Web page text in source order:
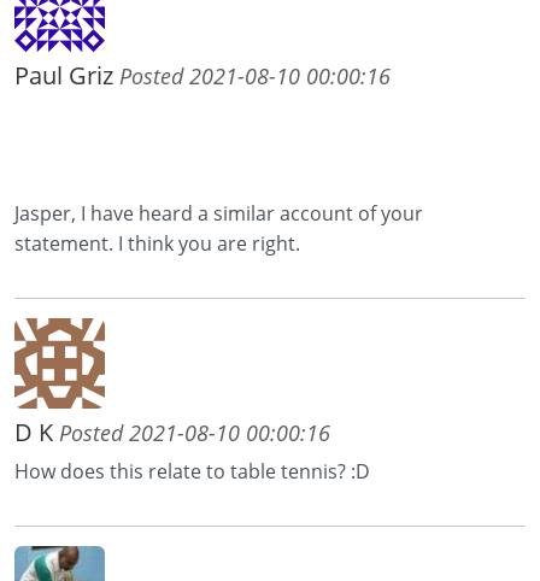
Paul Griz Posted 2021-08-10 00:00:16
Jasper, I have heard a similar account of your
statement. I think you are right.
D K Posted 2021-08-10 00:00:16
How does this relate to table tennis? :D